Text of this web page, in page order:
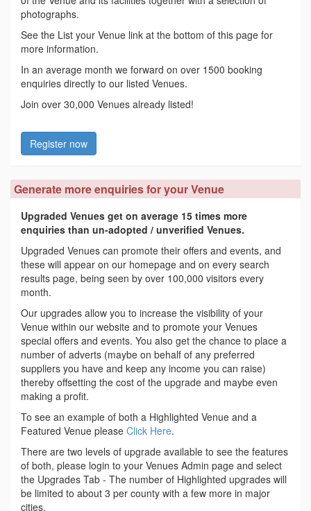
photographs.
See the List your Venue link at the bottom of this page for
more information.
In an average month we forward on over 1500 booking
enquiries directly to our listed Venues.
Join over 30,000 Venues already listed!
Register now
Generate more enquiries for your Venue
Upgraded Venues get on average 15 times more
enquiries than un-adopted / unverified Venues.
Upgraded Venues can promote their offers and events, and
these will appear on our homepage and on every search
results page, being seen by over 100,000 visitors every
month.
Our upgrades allow you to increase the visibility of your
Venue within our website and to promote your Venues
special offers and events. You also get the chance to place a
number of adverts (maybe on behalf of any preferred
suppliers you have and keep any income you can raise)
thereby offsetting the cost of the upgrade and maybe even
making a profit.
To see an example of both a Highlighted Venue and a
Featured Venue please Click Here.
There are two levels of upgrade available to see the features
of both, please login to your Venues Admin page and select
the Upgrades Tab - The number of Highlighted upgrades will
be limited to about 3 per county with a few more in major
cities.